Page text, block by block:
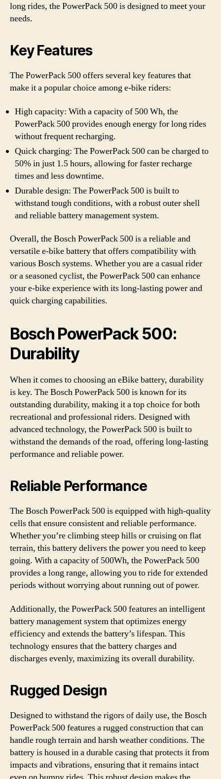
long rides, the PowerPack 500 is designed to meet your
needs.
Key Features
The PowerPack 500 offers several key features that
make it a popular choice among e-bike riders:
High capacity: With a capacity of 500 Wh, the
PowerPack 500 provides enough energy for long rides
without frequent recharging.
Quick charging: The PowerPack 500 can be charged to
50% in just 1.5 hours, allowing for faster recharge
times and less downtime.
Durable design: The PowerPack 500 is built to
withstand tough conditions, with a robust outer shell
and reliable battery management system.
Overall, the Bosch PowerPack 500 is a reliable and
versatile e-bike battery that offers compatibility with
various Bosch systems. Whether you are a casual rider
or a seasoned cyclist, the PowerPack 500 can enhance
your e-bike experience with its long-lasting power and
quick charging capabilities.
Bosch PowerPack 500:
Durability
When it comes to choosing an eBike battery, durability
is key. The Bosch PowerPack 500 is known for its
outstanding durability, making it a top choice for both
recreational and professional riders. Designed with
advanced technology, the PowerPack 500 is built to
withstand the demands of the road, offering long-lasting
performance and reliable power.
Reliable Performance
The Bosch PowerPack 500 is equipped with high-quality
cells that ensure consistent and reliable performance.
Whether you’re climbing steep hills or cruising on flat
terrain, this battery delivers the power you need to keep
going. With a capacity of 500Wh, the PowerPack 500
provides a long range, allowing you to ride for extended
periods without worrying about running out of power.
Additionally, the PowerPack 500 features an intelligent
battery management system that optimizes energy
efficiency and extends the battery’s lifespan. This
technology ensures that the battery charges and
discharges evenly, maximizing its overall durability.
Rugged Design
Designed to withstand the rigors of daily use, the Bosch
PowerPack 500 features a rugged construction that can
handle rough terrain and harsh weather conditions. The
battery is housed in a durable casing that protects it from
impacts and vibrations, ensuring that it remains intact